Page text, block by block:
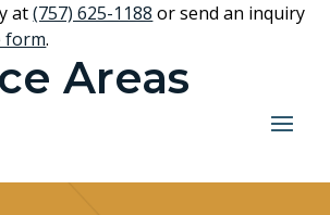
at(757) 625-1188 or send an inquiry
form.
Areas